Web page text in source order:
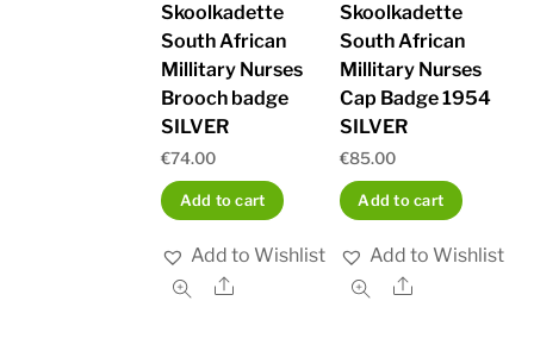
Skoolkadette
South African
Millitary Nurses
Brooch badge
SILVER
€74.00
Add to cart
Add to Wishlist
Share
Skoolkadette
South African
Millitary Nurses
Cap Badge 1954
SILVER
€85.00
Add to cart
Add to Wishlist
Share